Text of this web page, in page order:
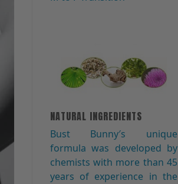
NATURAL INGREDIENTS
Bust Bunny′s unique
formula was developed by
chemists with more than 45
years of experience in the